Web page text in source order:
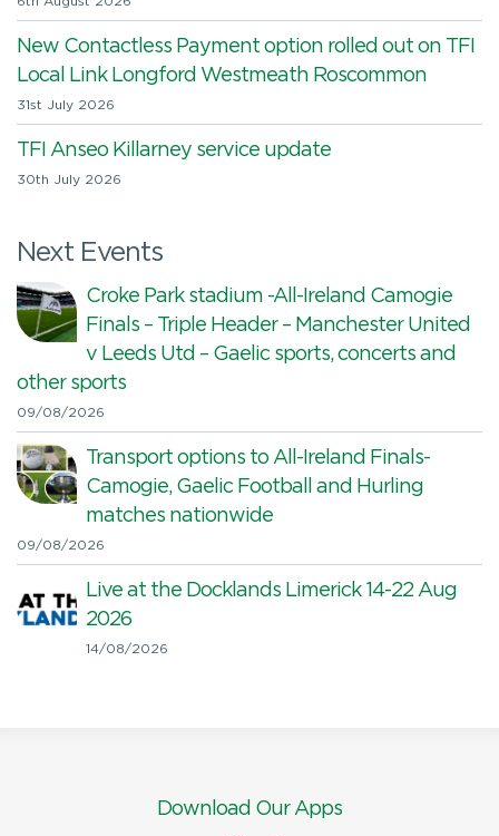
New Contactless Payment option rolled out on TFI
Local Link Longford Westmeath Roscommon
31st July 2026
TFI Anseo Killarney service update
30th July 2026
Next Events
Croke Park stadium -All-Ireland Camogie
Finals – Triple Header – Manchester United
v Leeds Utd – Gaelic sports, concerts and
other sports
09/08/2026
Transport options to All-Ireland Finals-
Camogie, Gaelic Football and Hurling
matches nationwide
09/08/2026
Live at the Docklands Limerick 14-22 Aug
2026
14/08/2026
Download Our Apps